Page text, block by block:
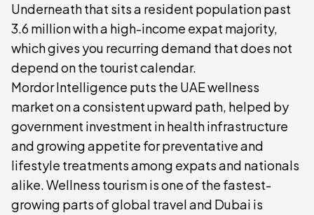
Underneath that sits a resident population past
3.6 million with a high-income expat majority,
which gives you recurring demand that does not
depend on the tourist calendar.
Mordor Intelligence puts the UAE wellness
market on a consistent upward path, helped by
government investment in health infrastructure
and growing appetite for preventative and
lifestyle treatments among expats and nationals
alike. Wellness tourism is one of the fastest-
growing parts of global travel and Dubai is